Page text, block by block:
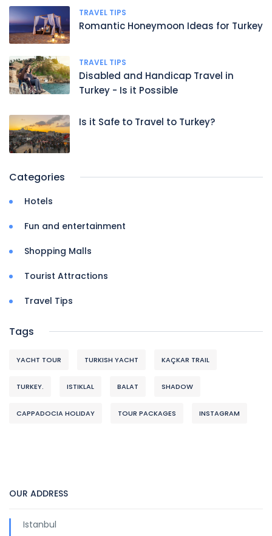
TRAVEL TIPS
Romantic Honeymoon Ideas for Turkey
TRAVEL TIPS
Disabled and Handicap Travel in
Turkey - Is it Possible
Is it Safe to Travel to Turkey?
Categories
Hotels
Fun and entertainment
Shopping Malls
Tourist Attractions
Travel Tips
Tags
YACHT TOUR TURKISH YACHT KAÇKAR TRAIL
TURKEY. ISTIKLAL BALAT SHADOW
CAPPADOCIA HOLIDAY TOUR PACKAGES INSTAGRAM
OUR ADDRESS
Istanbul